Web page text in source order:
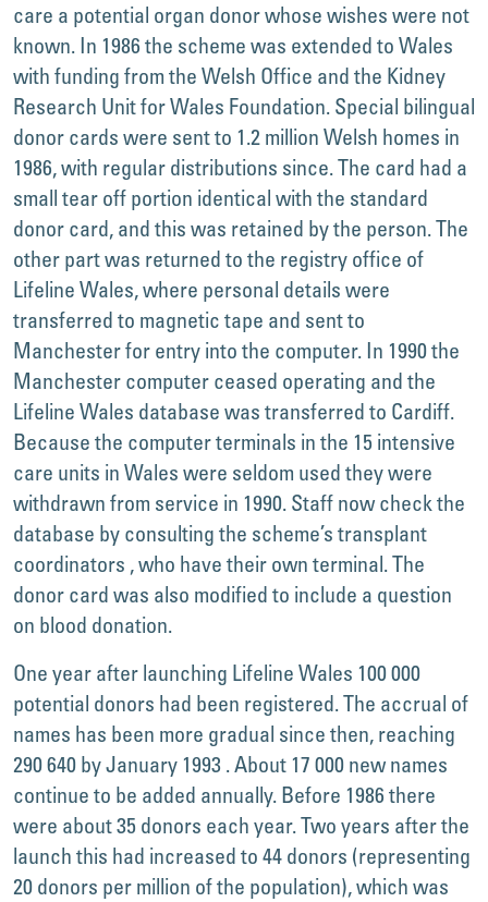
care a potential organ donor whose wishes were not
known. In 1986 the scheme was extended to Wales
with funding from the Welsh Office and the Kidney
Research Unit for Wales Foundation. Special bilingual
donor cards were sent to 1.2 million Welsh homes in
1986, with regular distributions since. The card had a
small tear off portion identical with the standard
donor card, and this was retained by the person. The
other part was returned to the registry office of
Lifeline Wales, where personal details were
transferred to magnetic tape and sent to
Manchester for entry into the computer. In 1990 the
Manchester computer ceased operating and the
Lifeline Wales database was transferred to Cardiff.
Because the computer terminals in the 15 intensive
care units in Wales were seldom used they were
withdrawn from service in 1990. Staff now check the
database by consulting the scheme’s transplant
coordinators , who have their own terminal. The
donor card was also modified to include a question
on blood donation.
One year after launching Lifeline Wales 100 000
potential donors had been registered. The accrual of
names has been more gradual since then, reaching
290 640 by January 1993 . About 17 000 new names
continue to be added annually. Before 1986 there
were about 35 donors each year. Two years after the
launch this had increased to 44 donors (representing
20 donors per million of the population), which was